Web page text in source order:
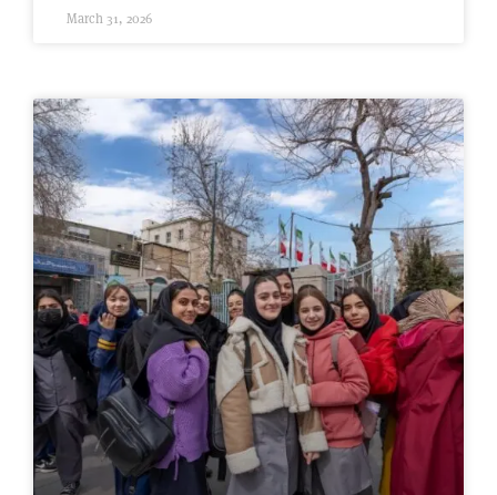
March 31, 2026